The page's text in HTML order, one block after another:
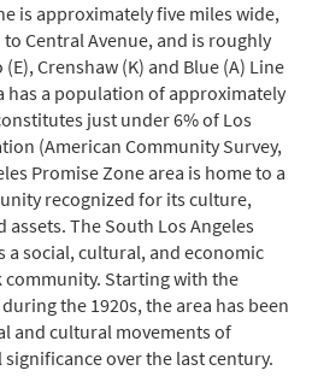
is approximately five miles wide,
Central Avenue, and is roughly
Crenshaw (K) and Blue (A) Line
has a population of approximately
just under 6% of Los
(American Community Survey,
Promise Zone area is home to a
recognized for its culture,
The South Los Angeles
a social, cultural, and economic
community. Starting with the
the 1920s, the area has been
and cultural movements of
over the last century.